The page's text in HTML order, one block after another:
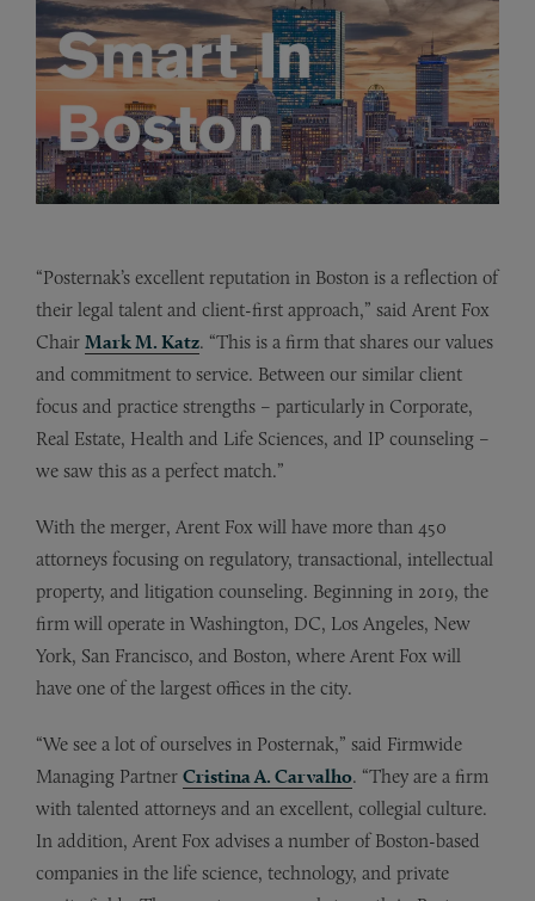
“Posternak’s excellent reputation in Boston is a reflection of
their legal talent and client-first approach,” said Arent Fox
Chair Mark M. Katz. “This is a firm that shares our values
and commitment to service. Between our similar client
focus and practice strengths – particularly in Corporate,
Real Estate, Health and Life Sciences, and IP counseling –
we saw this as a perfect match.”
With the merger, Arent Fox will have more than 450
attorneys focusing on regulatory, transactional, intellectual
property, and litigation counseling. Beginning in 2019, the
firm will operate in Washington, DC, Los Angeles, New
York, San Francisco, and Boston, where Arent Fox will
have one of the largest offices in the city.
“We see a lot of ourselves in Posternak,” said Firmwide
Managing Partner Cristina A. Carvalho. “They are a firm
with talented attorneys and an excellent, collegial culture.
In addition, Arent Fox advises a number of Boston-based
companies in the life science, technology, and private